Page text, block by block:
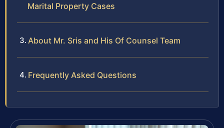
Marital Property Cases
About Mr. Sris and His Of Counsel Team
Frequently Asked Questions